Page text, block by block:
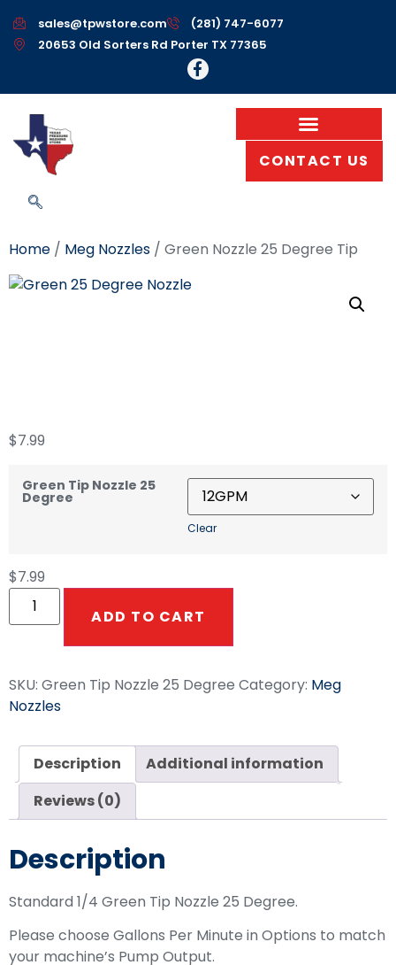
sales@tpwstore.com
(281) 747-6077
20653 Old Sorters Rd Porter TX 77365
CONTACT US
Home / Meg Nozzles / Green Nozzle 25 Degree Tip
$7.99
Green Tip Nozzle 25
Degree
Clear
$7.99
ADD TO CART
SKU: Green Tip Nozzle 25 Degree Category: Meg
Nozzles
Description
Additional information
Reviews (0)
Description
Standard 1/4 Green Tip Nozzle 25 Degree.
Please choose Gallons Per Minute in Options to match
your machine’s Pump Output.